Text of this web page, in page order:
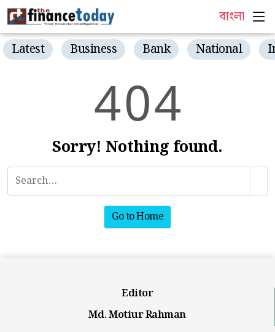
বাংলা
Latest Business Bank National
404
Sorry! Nothing found.
Go to Home
Editor
Md. Motiur Rahman